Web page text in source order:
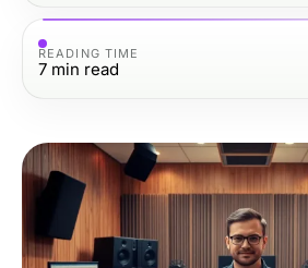
READING TIME
7 min read